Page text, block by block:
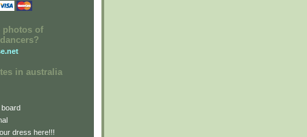
photos of
in australia
dress here!!!